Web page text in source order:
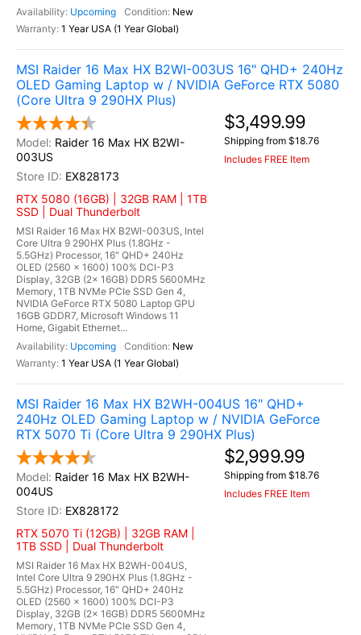
Upcoming
New
1 Year USA (1 Year Global)
MSI Raider 16 Max HX B2WI-003US 16" QHD+ 240Hz
OLED Gaming Laptop w / NVIDIA GeForce RTX 5080
(Core Ultra 9 290HX Plus)
Raider 16 Max HX B2WI-
003US
EX828173
RTX 5080 (16GB) | 32GB RAM | 1TB
SSD | Dual Thunderbolt
MSI Raider 16 Max HX B2WI-003US, Intel
Core Ultra 9 290HX Plus (1.8GHz -
5.5GHz) Processor, 16" QHD+ 240Hz
OLED (2560 x 1600) 100% DCI-P3
Display, 32GB (2x 16GB) DDR5 5600MHz
Memory, 1TB NVMe PCIe SSD Gen 4,
NVIDIA GeForce RTX 5080 Laptop GPU
16GB GDDR7, Microsoft Windows 11
Home, Gigabit Ethernet...
Upcoming
New
1 Year USA (1 Year Global)
$3,499.99
Shipping from $18.76
Includes FREE Item
MSI Raider 16 Max HX B2WH-004US 16" QHD+
240Hz OLED Gaming Laptop w / NVIDIA GeForce
RTX 5070 Ti (Core Ultra 9 290HX Plus)
Raider 16 Max HX B2WH-
004US
EX828172
RTX 5070 Ti (12GB) | 32GB RAM |
1TB SSD | Dual Thunderbolt
MSI Raider 16 Max HX B2WH-004US,
Intel Core Ultra 9 290HX Plus (1.8GHz -
5.5GHz) Processor, 16" QHD+ 240Hz
OLED (2560 x 1600) 100% DCI-P3
Display, 32GB (2x 16GB) DDR5 5600MHz
Memory, 1TB NVMe PCIe SSD Gen 4,
$2,999.99
Shipping from $18.76
Includes FREE Item